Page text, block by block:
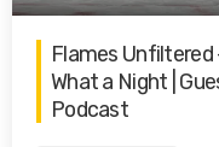
Flames Unfiltered
What a Night |
Podcast